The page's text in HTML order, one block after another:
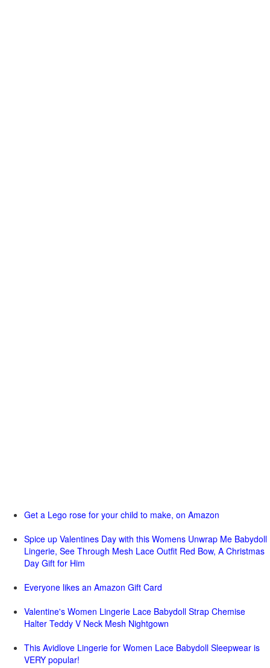
Get a Lego rose for your child to make, on Amazon
Spice up Valentines Day with this Womens Unwrap Me Babydoll
Lingerie, See Through Mesh Lace Outfit Red Bow, A Christmas
Day Gift for Him
Everyone likes an Amazon Gift Card
Valentine's Women Lingerie Lace Babydoll Strap Chemise
Halter Teddy V Neck Mesh Nightgown
This Avidlove Lingerie for Women Lace Babydoll Sleepwear is
VERY popular!